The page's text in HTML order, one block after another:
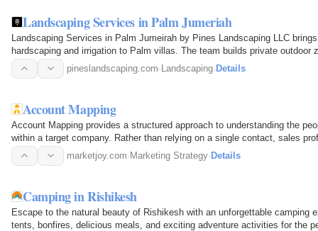
Landscaping Services in Palm Jumeriah
Landscaping Services in Palm Jumeirah by Pines Landscaping LLC
hardscaping and irrigation to Palm villas. The team builds private outdoor
boosting property value…pineslandscaping.com· Landscaping· Details
Account Mapping
Account Mapping provides a structured approach to understanding the
within a target company. Rather than relying on a single contact, sales
procurement…marketjoy.com· Marketing Strategy· Details
Camping in Rishikesh
Escape to the natural beauty of Rishikesh with an unforgettable camping
tents, bonfires, delicious meals, and exciting adventure activities for the